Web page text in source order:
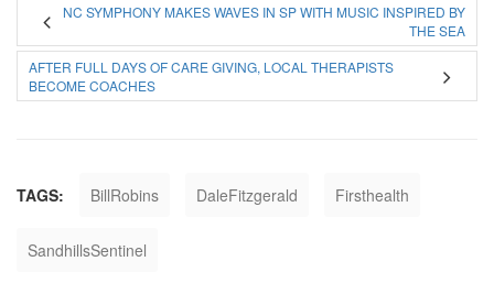
NC SYMPHONY MAKES WAVES IN SP WITH MUSIC INSPIRED BY
THE SEA
AFTER FULL DAYS OF CARE GIVING, LOCAL THERAPISTS
BECOME COACHES
TAGS: BillRobins DaleFitzgerald Firsthealth
SandhillsSentinel